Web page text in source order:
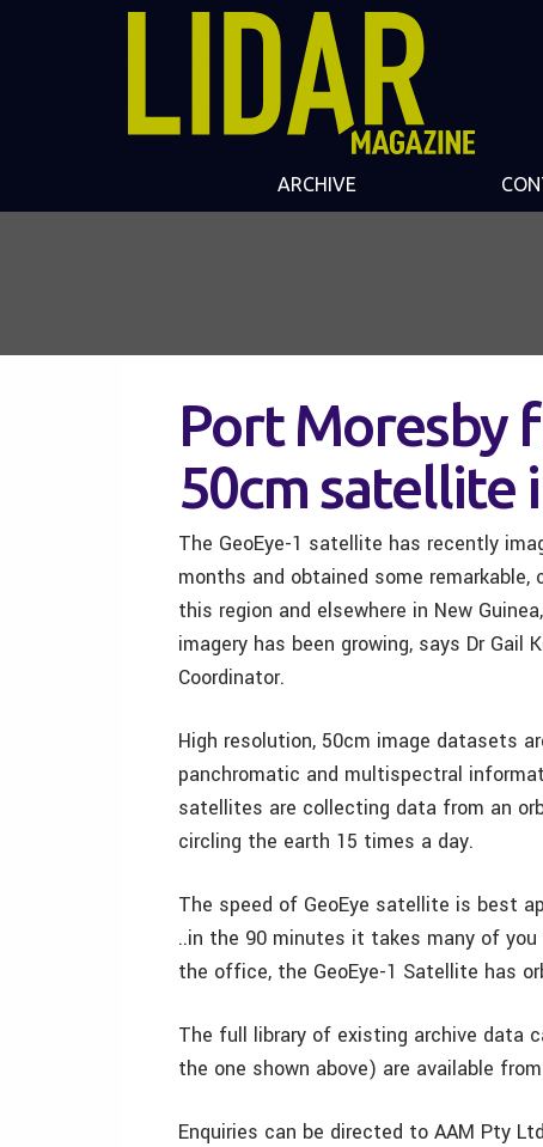
ARCHIVE
Port Moresby
50cm satellite
The GeoEye-1 satellite has recently
months and obtained some
this region and elsewhere in New
imagery has been growing, says Dr Gail
Coordinator.
High resolution, 50cm image datasets
panchromatic and multispectral
satellites are collecting data from an
circling the earth 15 times a day.
The speed of GeoEye satellite is best
..in the 90 minutes it takes many of
the office, the GeoEye-1 Satellite has
The full library of existing archive data
the one shown above) are available
Enquiries can be directed to AAM Pty